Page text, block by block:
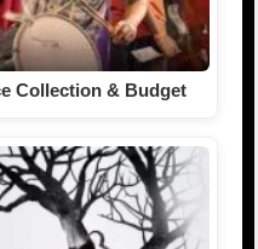
Collection & Budget